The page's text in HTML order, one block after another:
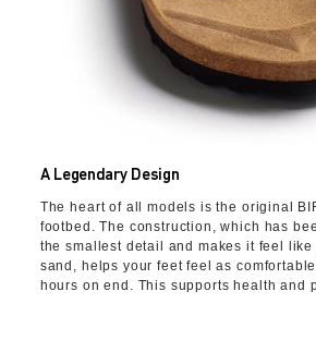
A Legendary Design
The heart of all models is the original
footbed. The construction, which has
the smallest detail and makes it feel
sand, helps your feet feel as
hours on end. This supports health and